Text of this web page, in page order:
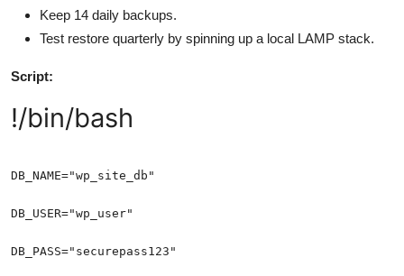
Keep 14 daily backups.
Test restore quarterly by spinning up a local LAMP stack.
Script:
!/bin/bash